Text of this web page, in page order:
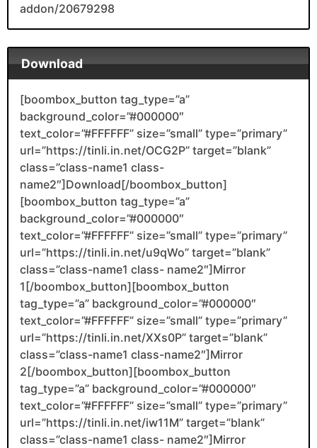
addon/20679298
Download
[boombox_button tag_type=”a”
background_color=”#000000″
text_color=”#FFFFFF” size=”small” type=”primary”
url=”https://tinli.in.net/OCG2P” target=”blank”
class=”class-name1 class-
name2″]Download[/boombox_button]
[boombox_button tag_type=”a”
background_color=”#000000″
text_color=”#FFFFFF” size=”small” type=”primary”
url=”https://tinli.in.net/u9qWo” target=”blank”
class=”class-name1 class- name2″]Mirror
1[/boombox_button][boombox_button
tag_type=”a” background_color=”#000000″
text_color=”#FFFFFF” size=”small” type=”primary”
url=”https://tinli.in.net/XXs0P” target=”blank”
class=”class-name1 class-name2″]Mirror
2[/boombox_button][boombox_button
tag_type=”a” background_color=”#000000″
text_color=”#FFFFFF” size=”small” type=”primary”
url=”https://tinli.in.net/iw11M” target=”blank”
class=”class-name1 class- name2″]Mirror